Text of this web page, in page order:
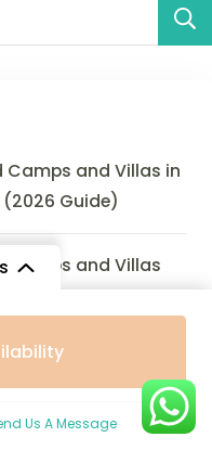
Us A Message
Camps and Villas in
Guide)
Camps and Villas
and Villas Near
Park (2026 Guide)